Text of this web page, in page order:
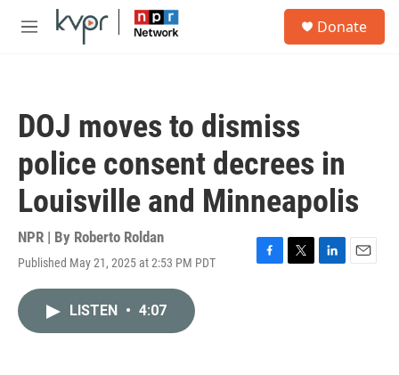
Skip to main content
M
Donate
DOJ moves to dismiss
police consent decrees in
Louisville and Minneapolis
NPR | By Roberto Roldan
Published May 21, 2025 at 2:53 PM PDT
F
T
L
E
LISTEN • 4:07